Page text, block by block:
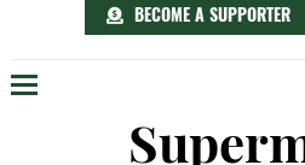
BECOME A SUPPORTER